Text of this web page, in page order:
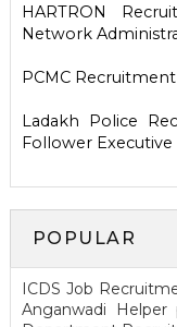
HARTRON
Network
PCMC
Ladakh Police
Follower Executive
POPULAR
ICDS Job
Anganwadi Helper